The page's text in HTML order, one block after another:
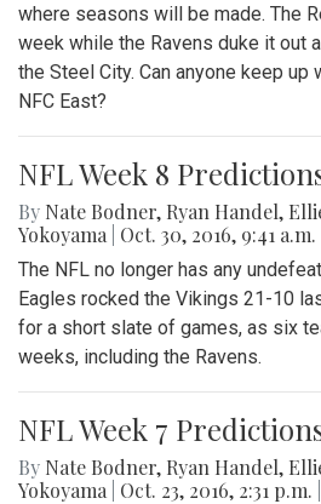
where seasons will be made. The
week while the Ravens duke it out
the Steel City. Can anyone keep up
NFC East?
NFL Week 8
By Nate Bodner, Ryan Handel,
Yokoyama
Oct. 30, 2016, 9:41 a.m.
The NFL no longer has any
Eagles rocked the Vikings 21-10
for a short slate of games, as six
weeks, including the Ravens.
NFL Week 7
By Nate Bodner, Ryan Handel,
Yokoyama
Oct. 23, 2016, 2:31 p.m.